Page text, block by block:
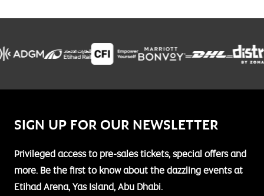
SIGN UP FOR OUR NEWSLETTER
Privileged access to pre-sales tickets, special offers and
more. Be the first to know about the dazzling events at
Etihad Arena, Yas Island, Abu Dhabi.